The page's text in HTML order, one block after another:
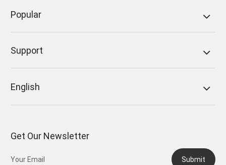
Popular
Support
English
Get Our Newsletter
Submit